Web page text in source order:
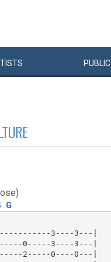
PUBLIC
G
3----3---|
0-----3----3---|
2-----0----0---|